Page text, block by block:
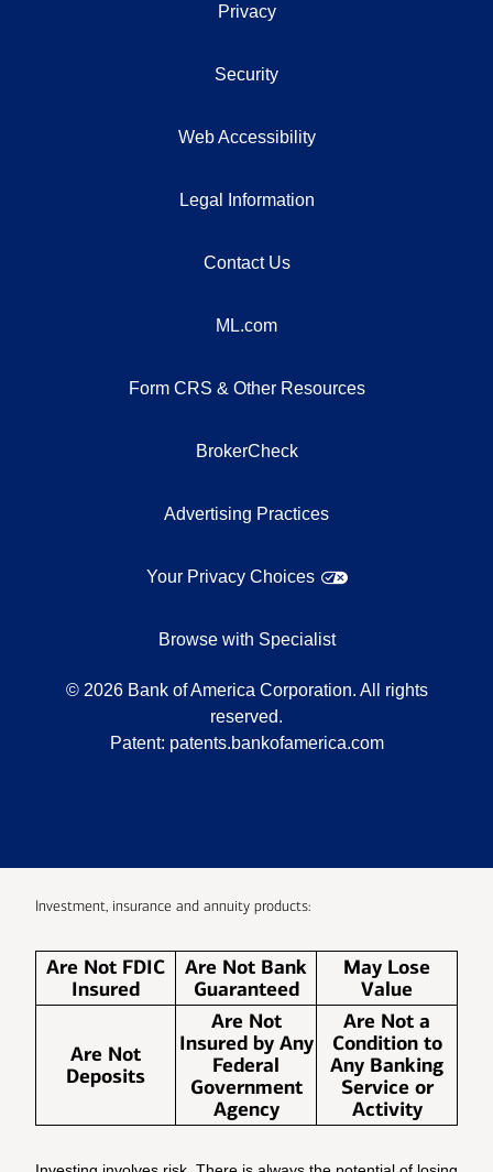
Privacy
Security
Web Accessibility
Legal Information
Contact Us
ML.com
Form CRS & Other Resources
BrokerCheck
Advertising Practices
Your Privacy Choices
Browse with Specialist
© 2026 Bank of America Corporation. All rights
reserved.
Patent: patents.bankofamerica.com
Investment, insurance and annuity products:
Are Not FDIC
Insured
Are Not Bank
Guaranteed
May Lose
Value
Are Not
Deposits
Are Not
Insured by Any
Federal
Government
Agency
Are Not a
Condition to
Any Banking
Service or
Activity